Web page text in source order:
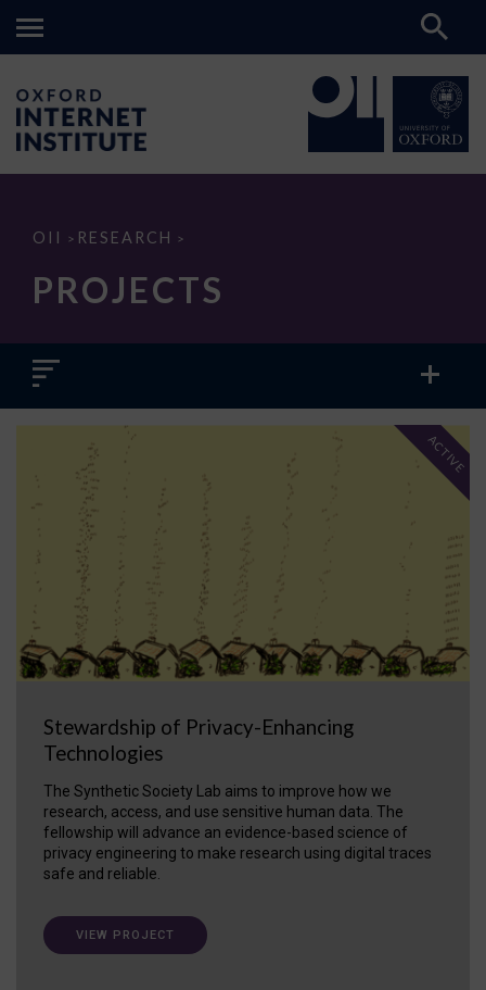
OII > RESEARCH >
Projects
PROJECTS
Stewardship of Privacy-Enhancing
Technologies
The Synthetic Society Lab aims to improve how we
research, access, and use sensitive human data. The
fellowship will advance an evidence-based science of
privacy engineering to make research using digital traces
safe and reliable.
ACTIVE
VIEW PROJECT